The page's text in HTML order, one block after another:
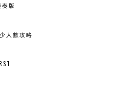
奏版
人數攻略